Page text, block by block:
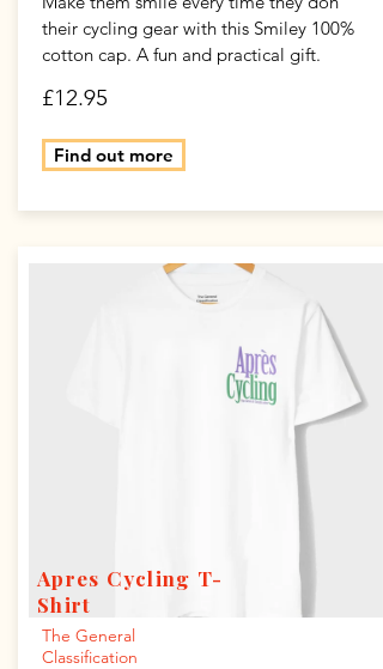
their cycling gear with this Smiley 100%
cotton cap. A fun and practical gift.
£12.95
Find out more
Apres Cycling T-
Shirt
The General
Classification